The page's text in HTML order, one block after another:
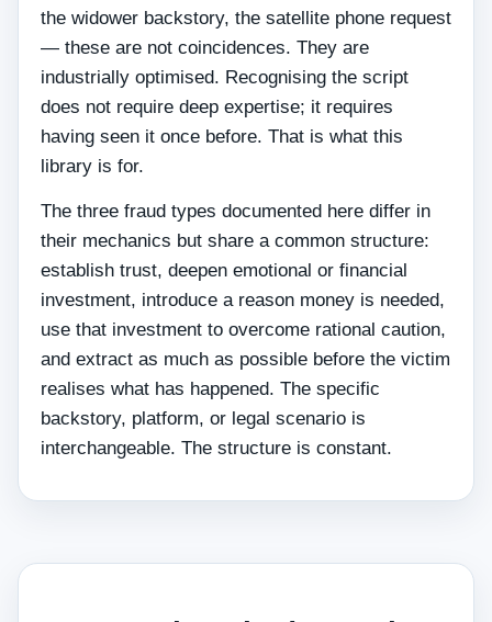
the widower backstory, the satellite phone request
— these are not coincidences. They are
industrially optimised. Recognising the script
does not require deep expertise; it requires
having seen it once before. That is what this
library is for.
The three fraud types documented here differ in
their mechanics but share a common structure:
establish trust, deepen emotional or financial
investment, introduce a reason money is needed,
use that investment to overcome rational caution,
and extract as much as possible before the victim
realises what has happened. The specific
backstory, platform, or legal scenario is
interchangeable. The structure is constant.